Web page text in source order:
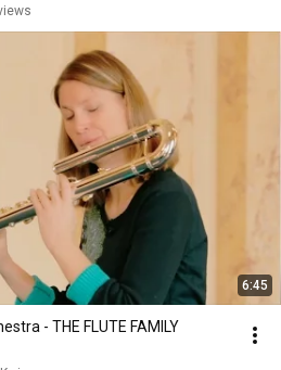
6:45
- THE FLUTE FAMILY